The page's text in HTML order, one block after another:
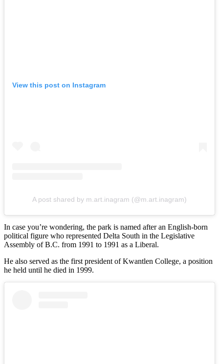
View this post on Instagram
A post shared by m.art.inagram (@m.art.inagram)
In case you’re wondering, the park is named after an English-born
political figure who represented Delta South in the Legislative
Assembly of B.C. from 1991 to 1991 as a Liberal.
He also served as the first president of Kwantlen College, a position
he held until he died in 1999.